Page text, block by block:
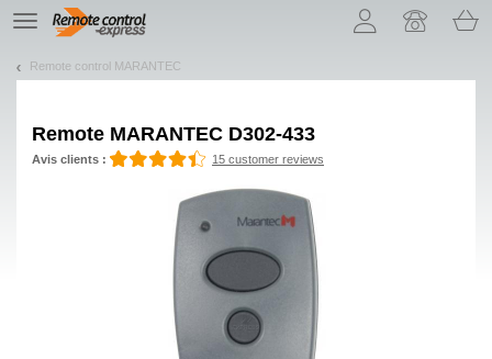
TE
navigation
Remote control MARANTEC
Remote MARANTEC D302-433
Avis clients : 15 customer reviews
Let us introduce our cookies!